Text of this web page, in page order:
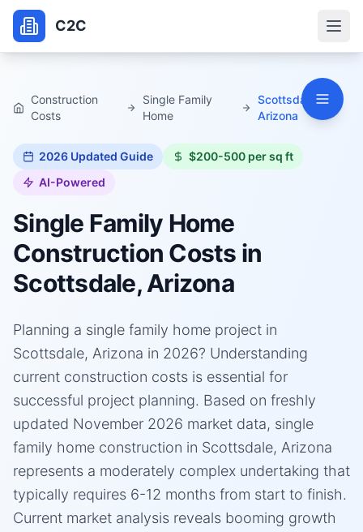
C2C
Construction
Costs
Single Family
Home
Scottsdale,
Arizona
2026 Updated Guide
$200-500 per sq ft
AI-Powered
Single Family Home
Construction Costs in
Scottsdale, Arizona
Planning a single family home project in
Scottsdale, Arizona in 2026? Understanding
current construction costs is essential for
successful project planning. Based on freshly
updated November 2026 market data, single
family home construction in Scottsdale, Arizona
represents a moderately complex undertaking that
typically requires 6-12 months from start to finish.
Current market analysis reveals booming growth